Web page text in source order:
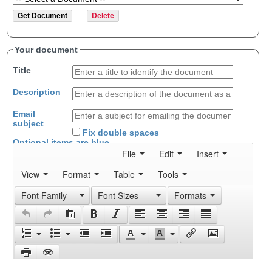
Your document
Title
Description
Email
subject
Fix double spaces
Optional items areblue
File Edit
Insert
View
Format Table
Tools
Font Family
Font Sizes Formats